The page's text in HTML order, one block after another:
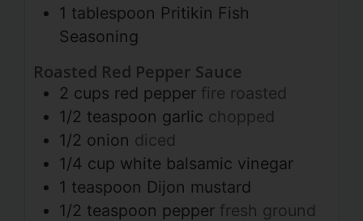
1 tablespoon Pritikin Fish
Seasoning
Roasted Red Pepper Sauce
2 cups red pepper fire roasted
1/2 teaspoon garlic chopped
1/2 onion diced
1/4 cup white balsamic vinegar
1 teaspoon Dijon mustard
1/2 teaspoon pepper fresh ground